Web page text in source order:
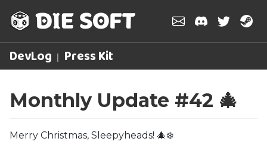
DevLog Press Kit
Monthly Update #42 🎄
Merry Christmas, Sleepyheads! 🎄❄️